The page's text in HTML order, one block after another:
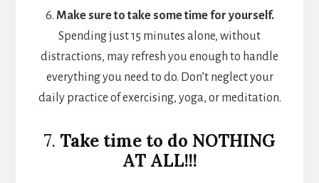
6. Make sure to take some time for yourself.
Spending just 15 minutes alone, without
distractions, may refresh you enough to handle
everything you need to do. Don’t neglect your
daily practice of exercising, yoga, or meditation.
7. Take time to do NOTHING
AT ALL!!!